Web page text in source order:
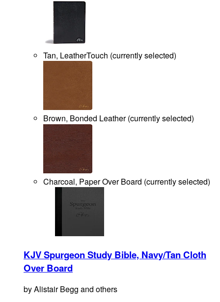
Tan, LeatherTouch (currently selected)
Brown, Bonded Leather(currently selected)
Charcoal, Paper Over Board (currently selected)
KJV Spurgeon Study Bible, Navy/Tan Cloth
Over Board
byAlistair Begg and others